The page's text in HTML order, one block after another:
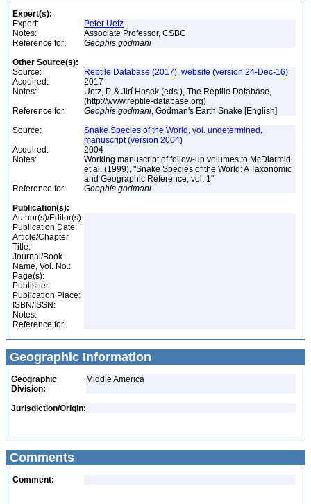
Expert(s):
Expert:
Peter Uetz
Notes:
Associate Professor, CSBC
Reference for:
Geophis godmani
Other Source(s):
Source:
Reptile Database (2017), website (version 24-Dec-16)
Acquired:
2017
Notes:
Uetz, P. & Jirí Hosek (eds.), The Reptile Database,
(http://www.reptile-database.org)
Reference for:
Geophis godmani, Godman's Earth Snake [English]
Source:
Snake Species of the World, vol. undetermined,
manuscript (version 2004)
Acquired:
2004
Notes:
Working manuscript of follow-up volumes to McDiarmid
et al. (1999), "Snake Species of the World: A Taxonomic
and Geographic Reference, vol. 1"
Reference for:
Geophis godmani
Publication(s):
Author(s)/Editor(s):
Publication Date:
Article/Chapter
Title:
Journal/Book
Name, Vol. No.:
Page(s):
Publisher:
Publication Place:
ISBN/ISSN:
Notes:
Reference for:
Geographic Information
Geographic
Division:
Middle America
Jurisdiction/Origin:
Comments
Comment: